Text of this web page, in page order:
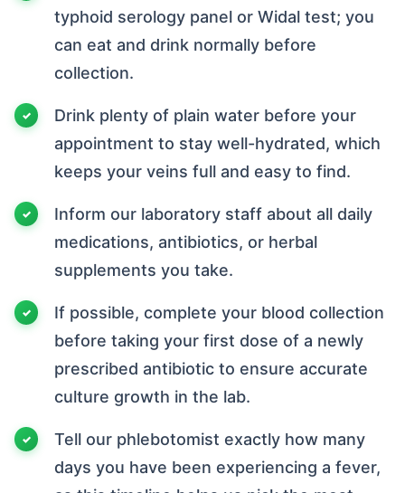
typhoid serology panel or Widal test; you
can eat and drink normally before
collection.
Drink plenty of plain water before your
appointment to stay well-hydrated, which
keeps your veins full and easy to find.
Inform our laboratory staff about all daily
medications, antibiotics, or herbal
supplements you take.
If possible, complete your blood collection
before taking your first dose of a newly
prescribed antibiotic to ensure accurate
culture growth in the lab.
Tell our phlebotomist exactly how many
days you have been experiencing a fever,